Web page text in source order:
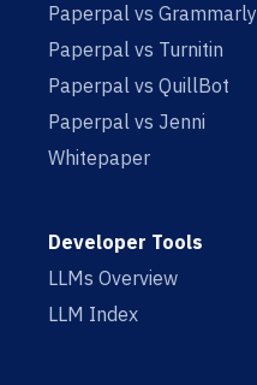
Paperpal vs Grammarly
Paperpal vs Turnitin
Paperpal vs QuillBot
Paperpal vs Jenni
Whitepaper
Developer Tools
LLMs Overview
LLM Index